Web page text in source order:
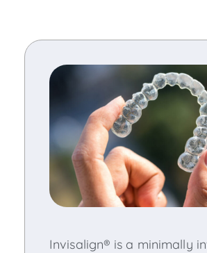
Invisalign® is a minimally